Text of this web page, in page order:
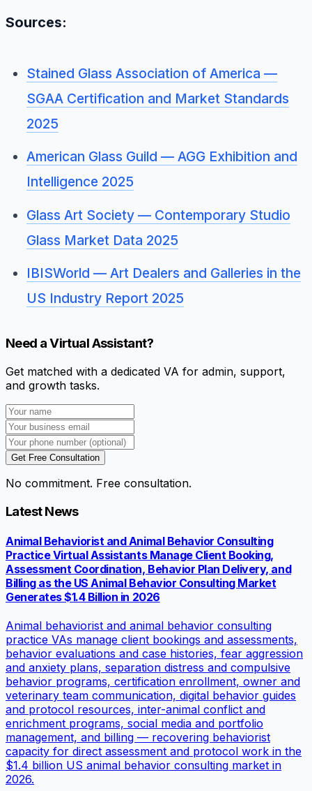
Sources:
Stained Glass Association of America —
SGAA Certification and Market Standards
2025
American Glass Guild — AGG Exhibition and
Intelligence 2025
Glass Art Society — Contemporary Studio
Glass Market Data 2025
IBISWorld — Art Dealers and Galleries in the
US Industry Report 2025
Need a Virtual Assistant?
Get matched with a dedicated VA for admin, support,
and growth tasks.
Get Free Consultation
No commitment. Free consultation.
Latest News
Animal Behaviorist and Animal Behavior Consulting
Practice Virtual Assistants Manage Client Booking,
Assessment Coordination, Behavior Plan Delivery, and
Billing as the US Animal Behavior Consulting Market
Generates $1.4 Billion in 2026
Animal behaviorist and animal behavior consulting
practice VAs manage client bookings and assessments,
behavior evaluations and case histories, fear aggression
and anxiety plans, separation distress and compulsive
behavior programs, certification enrollment, owner and
veterinary team communication, digital behavior guides
and protocol resources, inter-animal conflict and
enrichment programs, social media and portfolio
management, and billing — recovering behaviorist
capacity for direct assessment and protocol work in the
$1.4 billion US animal behavior consulting market in
2026.